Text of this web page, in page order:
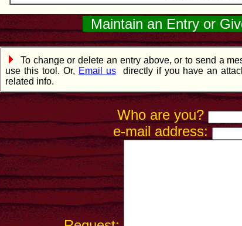
Maintain an Entry or
To change or delete an entry above, or to send a
use this tool. Or, Email usdirectly if you have an
related info.
Who are you?
e-mail address: